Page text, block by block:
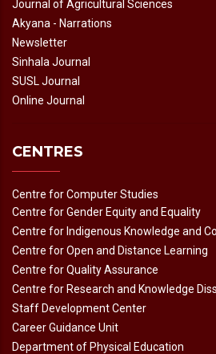
Journal of Agricultural Sciences
Akyana - Narrations
Newsletter
Sinhala Journal
SUSL Journal
Online Journal
CENTRES
Centre for Computer Studies
Centre for Gender Equity and Equality
Centre for Indigenous Knowledge and
Centre for Open and Distance Learning
Centre for Quality Assurance
Centre for Research and Knowledge
Staff Development Center
Career Guidance Unit
Department of Physical Education